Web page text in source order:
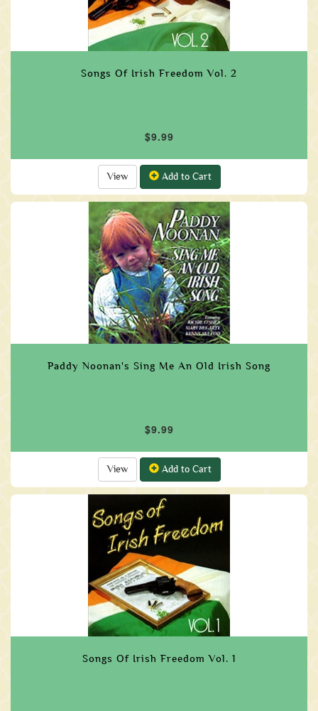
Songs Of Irish Freedom Vol. 2
$9.99
View Add to Cart
Paddy Noonan's Sing Me An Old Irish Song
$9.99
View Add to Cart
Songs Of Irish Freedom Vol. 1